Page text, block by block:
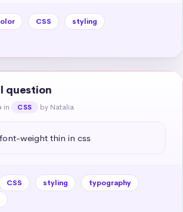
CSS
styling
question
in CSS by Natalia
weight thin in css
CSS styling
typography